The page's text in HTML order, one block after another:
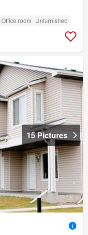
Office room Unfurnished
15 Pictures